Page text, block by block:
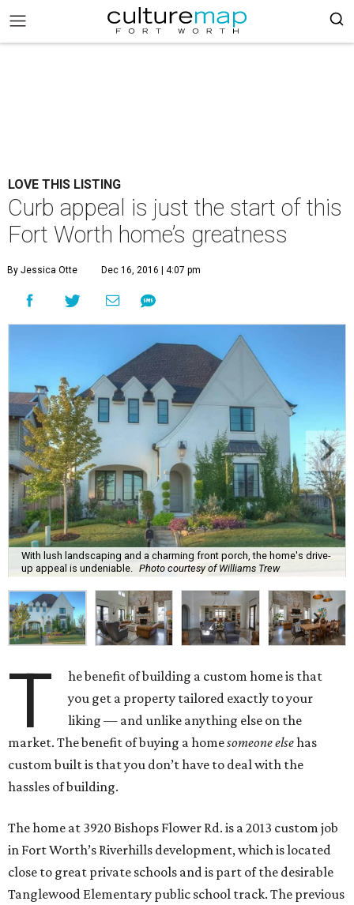
LOVE THIS LISTING
Curb appeal is just the start of this
Fort Worth home’s greatness
By Jessica Otte Dec 16, 2016 | 4:07 pm
With lush landscaping and a charming front porch, the home's drive-
up appeal is undeniable.
Photo courtesy of Williams Trew
T
he benefit of building a custom home is that
you get a property tailored exactly to your
liking — and unlike anything else on the
market. The benefit of buying a homesomeone elsehas
custom built is that you don’t have to deal with the
hassles of building.
The home at 3920 Bishops Flower Rd. is a 2013 custom job
in Fort Worth’s Riverhills development, which is located
close to great private schools and is part of the desirable
Tanglewood Elementary public school track. The previous